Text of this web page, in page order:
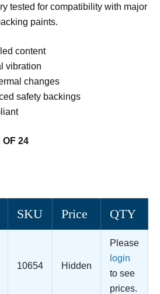
tested for compatibility with major
paints.
content
vibration
changes
safety backings
OF 24
SKU Price QTY
10654 Hidden
Please
login
to see
prices.